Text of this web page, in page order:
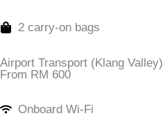
2 carry-on bags
Airport Transport (Klang Valley)
From RM 600
Onboard Wi-Fi